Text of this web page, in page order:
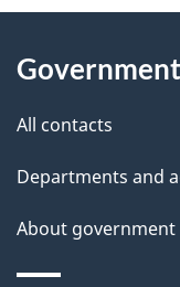
e
t
a
i
l
s
this
site
All contacts
Departments and
About government